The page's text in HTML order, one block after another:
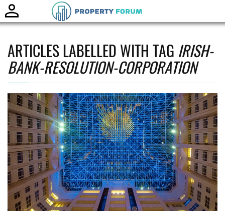
ARTICLES LABELLED WITH TAG IRISH-
BANK-RESOLUTION-CORPORATION